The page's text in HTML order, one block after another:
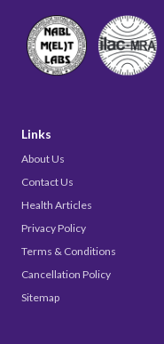
Links
About Us
Contact Us
Health Articles
Privacy Policy
Terms & Conditions
Cancellation Policy
Sitemap